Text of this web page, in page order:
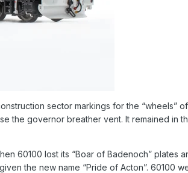
sector markings for the “wheels”
the governor breather vent. It remained in
60100 lost its “Boar of Badenoch” plates
the new name “Pride of Acton”. 60100